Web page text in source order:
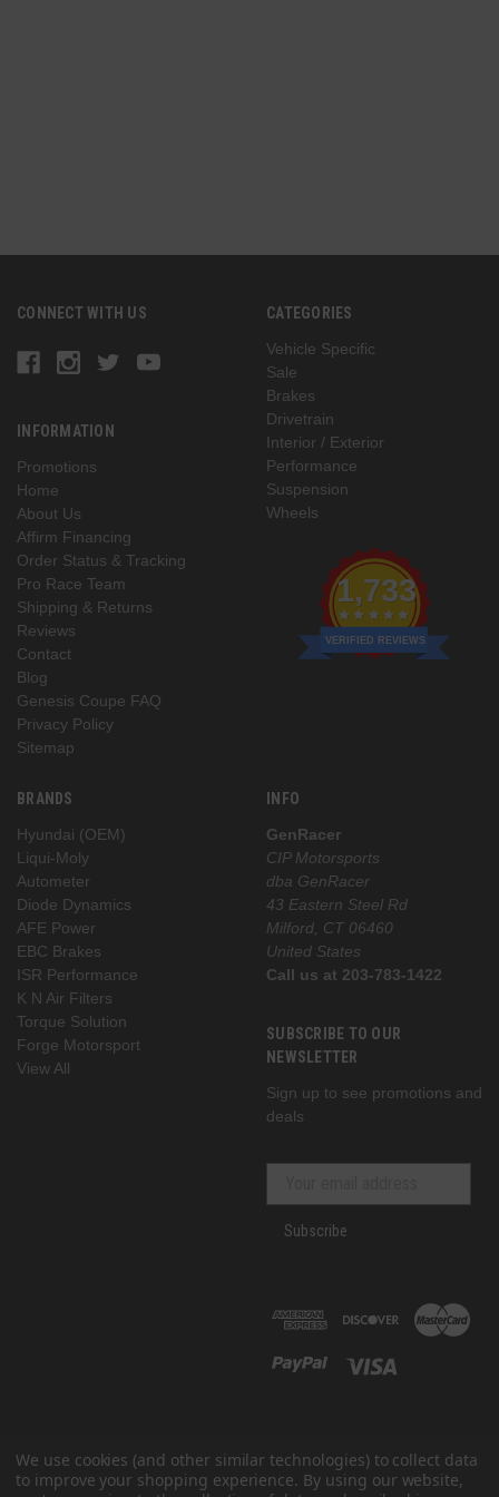
CONNECT WITH US
INFORMATION
Promotions
Home
About Us
Affirm Financing
Order Status & Tracking
Pro Race Team
Shipping & Returns
Reviews
Contact
Blog
Genesis Coupe FAQ
Privacy Policy
Sitemap
CATEGORIES
Vehicle Specific
Sale
Brakes
Drivetrain
Interior / Exterior
Performance
Suspension
Wheels
1,733
VERIFIED REVIEWS
BRANDS
Hyundai (OEM)
Liqui-Moly
Autometer
Diode Dynamics
AFE Power
EBC Brakes
ISR Performance
K N Air Filters
Torque Solution
Forge Motorsport
View All
INFO
GenRacer
CIP Motorsports
dba GenRacer
43 Eastern Steel Rd
Milford, CT 06460
United States
Call us at 203-783-1422
SUBSCRIBE TO OUR
NEWSLETTER
Sign up to see promotions and
deals
Subscribe
We use cookies (and other similar technologies) to collect data
to improve your shopping experience. By using our website,